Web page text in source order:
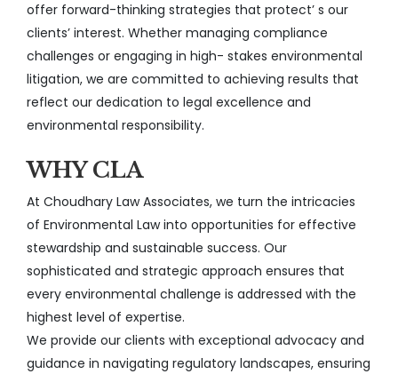
offer forward-thinking strategies that protect’ s our
clients’ interest. Whether managing compliance
challenges or engaging in high- stakes environmental
litigation, we are committed to achieving results that
reflect our dedication to legal excellence and
environmental responsibility.
WHY CLA
At Choudhary Law Associates, we turn the intricacies
of Environmental Law into opportunities for effective
stewardship and sustainable success. Our
sophisticated and strategic approach ensures that
every environmental challenge is addressed with the
highest level of expertise.
We provide our clients with exceptional advocacy and
guidance in navigating regulatory landscapes, ensuring